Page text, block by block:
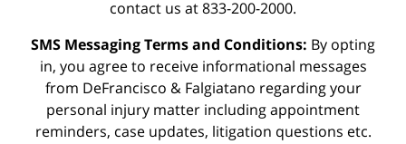
contact us at 833-200-2000.
SMS Messaging Terms and Conditions: By opting
in, you agree to receive informational messages
from DeFrancisco & Falgiatano regarding your
personal injury matter including appointment
reminders, case updates, litigation questions etc.